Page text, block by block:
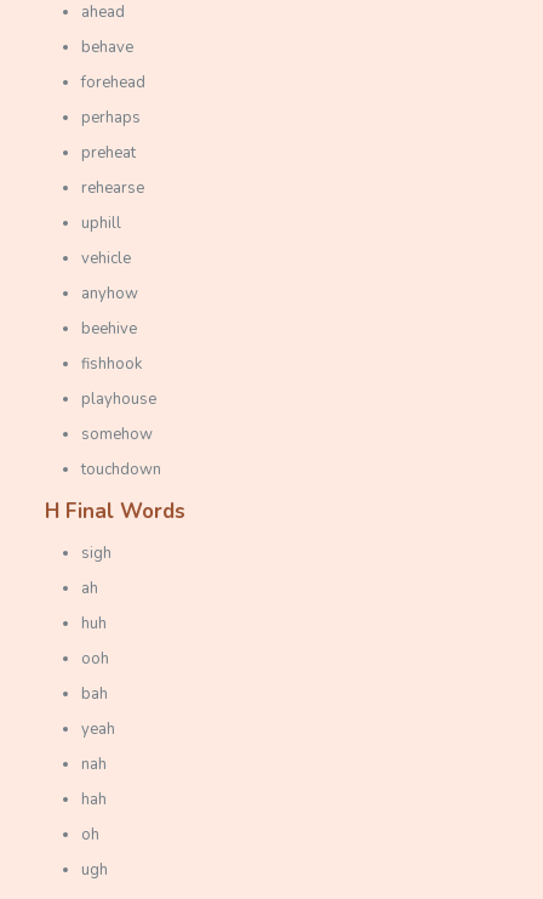
ahead
behave
forehead
perhaps
preheat
rehearse
uphill
vehicle
anyhow
beehive
fishhook
playhouse
somehow
touchdown
H Final Words
sigh
ah
huh
ooh
bah
yeah
nah
hah
oh
ugh